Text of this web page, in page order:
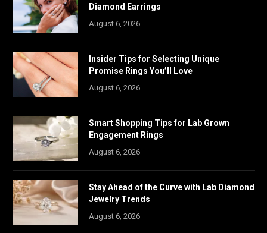
Diamond Earrings
August 6, 2026
Insider Tips for Selecting Unique
Promise Rings You’ll Love
August 6, 2026
Smart Shopping Tips for Lab Grown
Engagement Rings
August 6, 2026
Stay Ahead of the Curve with Lab Diamond
Jewelry Trends
August 6, 2026